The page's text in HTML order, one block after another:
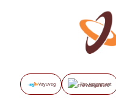
Vayuveg The Assignment